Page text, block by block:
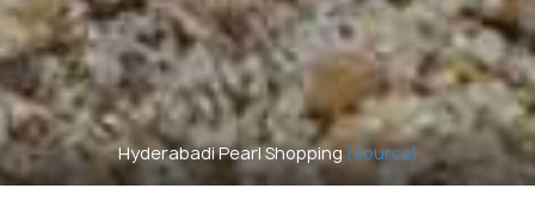
Hyderabadi Pearl Shopping (source)